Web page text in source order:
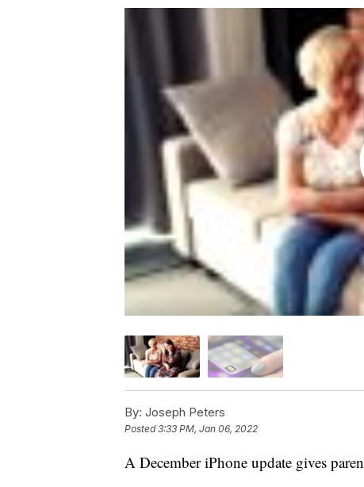
By: Joseph Peters
Posted3:33 PM, Jan 06, 2022
A December iPhone update gives